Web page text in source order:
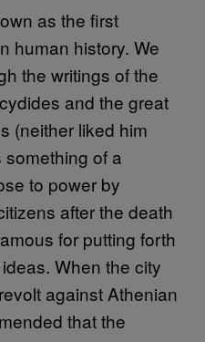
as the first
human history. We
the writings of the
and the great
(neither liked him
of a
to power by
after the death
for putting forth
When the city
against Athenian
that the